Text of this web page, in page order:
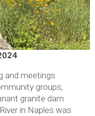
and meetings
groups,
granite dam
in Naples was